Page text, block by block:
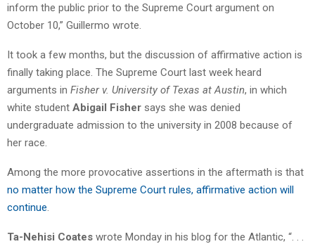
inform the public prior to the Supreme Court argument on
October 10,” Guillermo wrote.
It took a few months, but the discussion of affirmative action is
finally taking place. The Supreme Court last week heard
arguments in Fisher v. University of Texas at Austin, in which
white student Abigail Fisher says she was denied
undergraduate admission to the university in 2008 because of
her race.
Among the more provocative assertions in the aftermath is that
no matter how the Supreme Court rules, affirmative action will
continue
Ta-Nehisi Coates wrote Monday in his blog for the Atlantic, “. . .